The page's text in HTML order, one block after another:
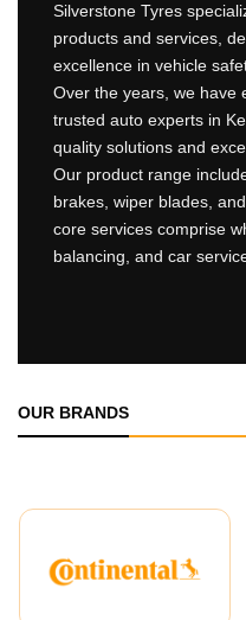
Silverstone Tyres
products and services,
excellence in vehicle
Over the years, we have
trusted auto experts in
quality solutions and
Our product range
brakes, wiper blades,
core services comprise
balancing, and car
OUR BRANDS